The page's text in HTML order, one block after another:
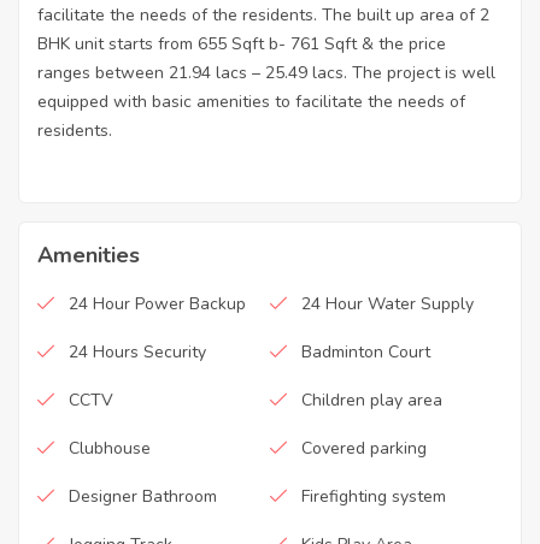
facilitate the needs of the residents. The built up area of 2
BHK unit starts from 655 Sqft b- 761 Sqft & the price
ranges between 21.94 lacs – 25.49 lacs. The project is well
equipped with basic amenities to facilitate the needs of
residents.
Amenities
24 Hour Power Backup 24 Hour Water Supply
24 Hours Security Badminton Court
CCTV Children play area
Clubhouse Covered parking
Designer Bathroom Firefighting system